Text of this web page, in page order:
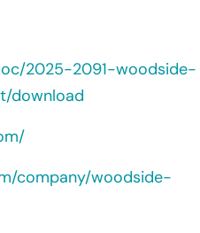
2025-2091-woodside-
download
company/woodside-